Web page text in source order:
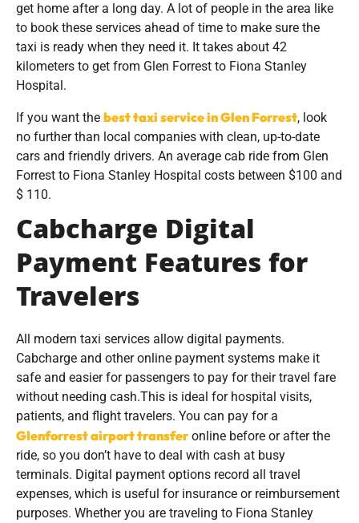
get home after a long day. A lot of people in the area like
to book these services ahead of time to make sure the
taxi is ready when they need it. It takes about 42
kilometers to get from Glen Forrest to Fiona Stanley
Hospital.
If you want the best taxi service in Glen Forrest, look
no further than local companies with clean, up-to-date
cars and friendly drivers. An average cab ride from Glen
Forrest to Fiona Stanley Hospital costs between $100 and
$ 110.
Cabcharge Digital
Payment Features for
Travelers
All modern taxi services allow digital payments.
Cabcharge and other online payment systems make it
safe and easier for passengers to pay for their travel fare
without needing cash.This is ideal for hospital visits,
patients, and flight travelers. You can pay for a
Glenforrest airport transferonline before or after the
ride, so you don’t have to deal with cash at busy
terminals. Digital payment options record all travel
expenses, which is useful for insurance or reimbursement
purposes. Whether you are traveling to Fiona Stanley